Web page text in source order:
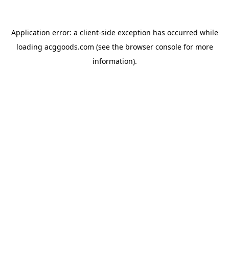
Application error: a client-side exception has occurred while
loading acggoods.com (see the browser consolefor more
information).